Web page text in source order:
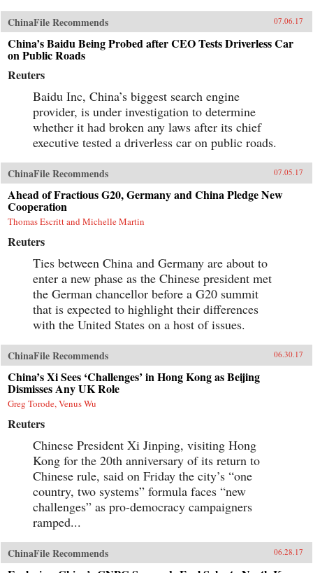
ChinaFile Recommends 07.06.17
China’s Baidu Being Probed after CEO Tests Driverless Car
on Public Roads
Reuters
Baidu Inc, China’s biggest search engine
provider, is under investigation to determine
whether it had broken any laws after its chief
executive tested a driverless car on public roads.
ChinaFile Recommends 07.05.17
Ahead of Fractious G20, Germany and China Pledge New
Cooperation
Thomas Escritt and Michelle Martin
Reuters
Ties between China and Germany are about to
enter a new phase as the Chinese president met
the German chancellor before a G20 summit
that is expected to highlight their differences
with the United States on a host of issues.
ChinaFile Recommends 06.30.17
China’s Xi Sees ‘Challenges’ in Hong Kong as Beijing
Dismisses Any UK Role
Greg Torode, Venus Wu
Reuters
Chinese President Xi Jinping, visiting Hong
Kong for the 20th anniversary of its return to
Chinese rule, said on Friday the city’s “one
country, two systems” formula faces “new
challenges” as pro-democracy campaigners
ramped...
ChinaFile Recommends 06.28.17